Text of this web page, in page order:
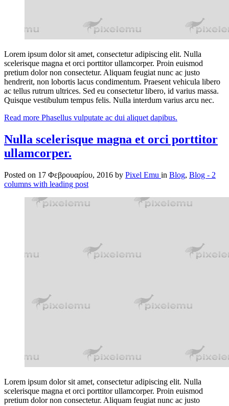
Lorem ipsum dolor sit amet, consectetur adipiscing elit. Nulla
scelerisque magna et orci porttitor ullamcorper. Proin euismod
pretium dolor non consectetur. Aliquam feugiat nunc ac justo
hendrerit, non lobortis lacus condimentum. Praesent vehicula libero
ac tellus rutrum ultrices. Sed eu consectetur libero, id varius massa.
Quisque vestibulum tempus felis. Nulla interdum varius arcu nec.
Read more Phasellus vulputate ac dui aliquet dapibus.
Nulla scelerisque magna et orci porttitor
ullamcorper.
Posted on 17 Φεβρουαρίου, 2016 by Pixel Emu in Blog, Blog - 2
columns with leading post
Lorem ipsum dolor sit amet, consectetur adipiscing elit. Nulla
scelerisque magna et orci porttitor ullamcorper. Proin euismod
pretium dolor non consectetur. Aliquam feugiat nunc ac justo